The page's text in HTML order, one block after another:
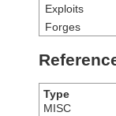
Exploits
Forges
Type
MISC